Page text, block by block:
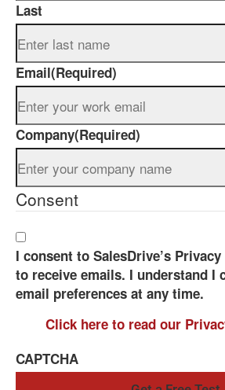
Last
Email(Required)
Company(Required)
Consent
I consent to SalesDrive’s
to receive emails. I understand I
email preferences at any time.
Click here to read our
CAPTCHA